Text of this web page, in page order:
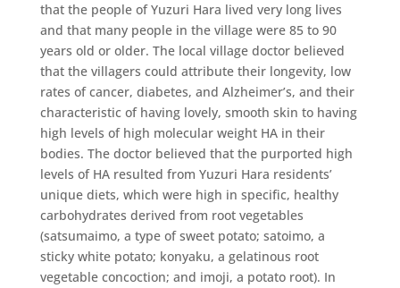
that the people of Yuzuri Hara lived very long lives
and that many people in the village were 85 to 90
years old or older. The local village doctor believed
that the villagers could attribute their longevity, low
rates of cancer, diabetes, and Alzheimer’s, and their
characteristic of having lovely, smooth skin to having
high levels of high molecular weight HA in their
bodies. The doctor believed that the purported high
levels of HA resulted from Yuzuri Hara residents’
unique diets, which were high in specific, healthy
carbohydrates derived from root vegetables
(satsumaimo, a type of sweet potato; satoimo, a
sticky white potato; konyaku, a gelatinous root
vegetable concoction; and imoji, a potato root). In